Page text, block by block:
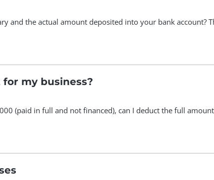
and the actual amount deposited into your bank account?
my business?
(paid in full and not financed), can I deduct the full